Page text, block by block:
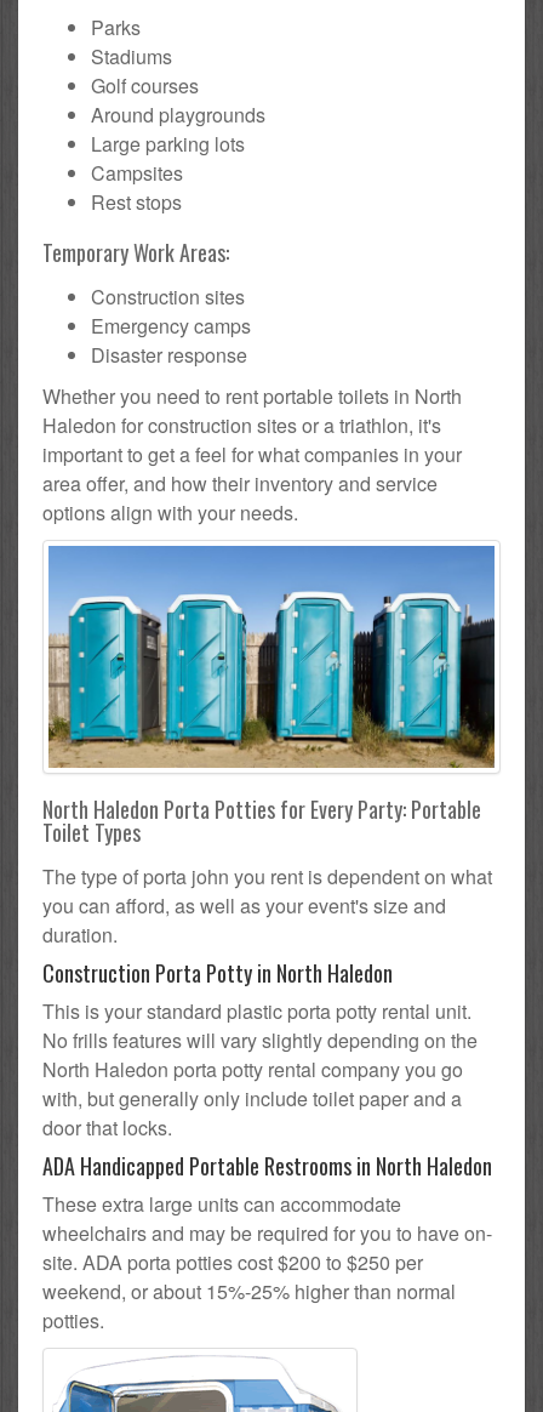
Parks
Stadiums
Golf courses
Around playgrounds
Large parking lots
Campsites
Rest stops
Temporary Work Areas:
Construction sites
Emergency camps
Disaster response
Whether you need to rent portable toilets in North
Haledon for construction sites or a triathlon, it's
important to get a feel for what companies in your
area offer, and how their inventory and service
options align with your needs.
North Haledon Porta Potties for Every Party: Portable
Toilet Types
The type of porta john you rent is dependent on what
you can afford, as well as your event's size and
duration.
Construction Porta Potty in North Haledon
This is your standard plastic porta potty rental unit.
No frills features will vary slightly depending on the
North Haledon porta potty rental company you go
with, but generally only include toilet paper and a
door that locks.
ADA Handicapped Portable Restrooms in North Haledon
These extra large units can accommodate
wheelchairs and may be required for you to have on-
site. ADA porta potties cost $200 to $250 per
weekend, or about 15%-25% higher than normal
potties.